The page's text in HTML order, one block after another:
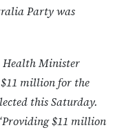
Party was
Health Minister
million for the
this Saturday.
$11 million